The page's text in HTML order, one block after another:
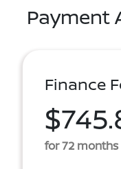
Payment
Finance
for 72 months